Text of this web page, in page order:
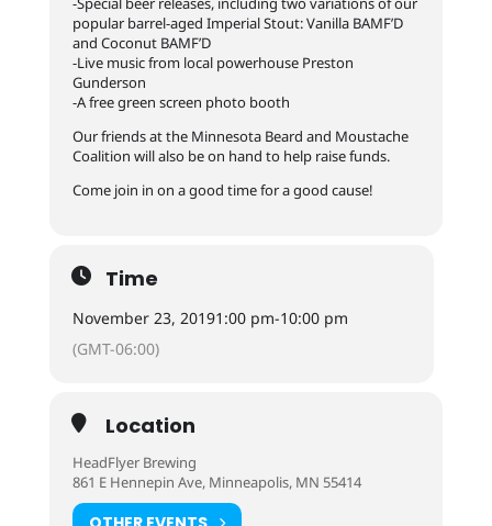
popular barrel-aged Imperial Stout: Vanilla BAMF’D
and Coconut BAMF’D
-Live music from local powerhouse Preston
Gunderson
-A free green screen photo booth
Our friends at the Minnesota Beard and Moustache
Coalition will also be on hand to help raise funds.
Come join in on a good time for a good cause!
Time
November 23, 20191:00 pm-10:00 pm
(GMT-06:00)
Location
HeadFlyer Brewing
861 E Hennepin Ave, Minneapolis, MN 55414